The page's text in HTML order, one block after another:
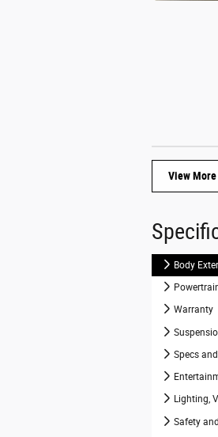
View
Body
Warranty
Specs
Lighting,
Safety